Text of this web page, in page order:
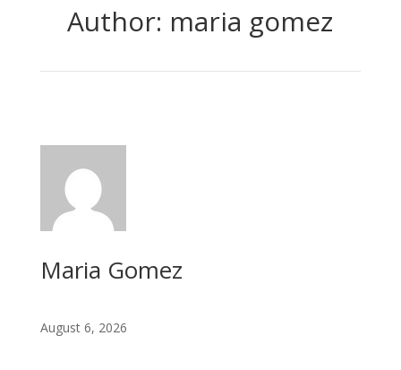
Author: maria gomez
Maria Gomez
August 6, 2026